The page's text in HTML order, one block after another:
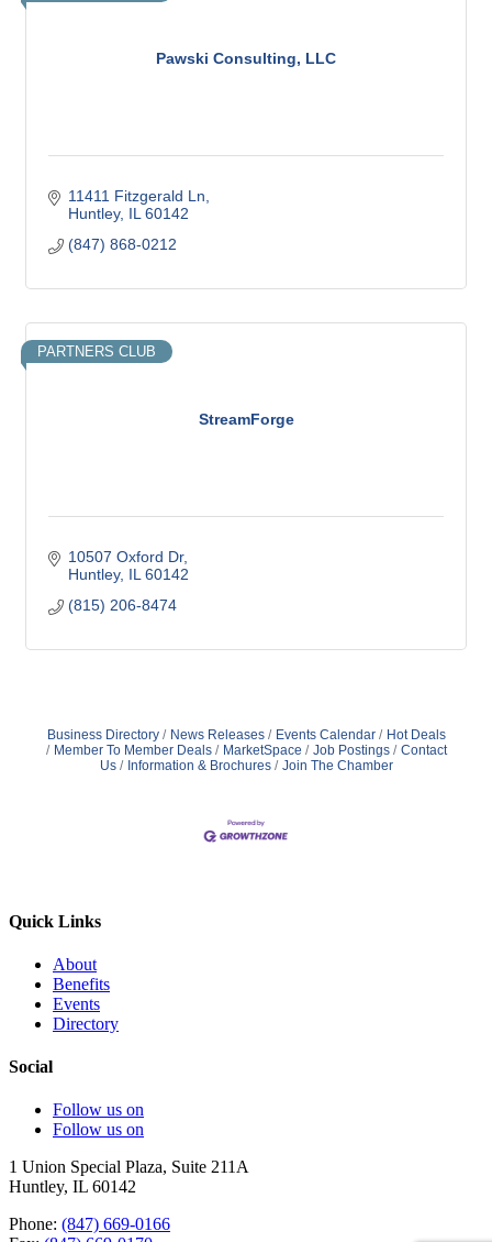
Pawski Consulting, LLC
11411 Fitzgerald Ln
Huntley IL 60142
(847) 868-0212
StreamForge
PARTNERS CLUB
10507 Oxford Dr
Huntley IL 60142
(815) 206-8474
Business Directory News Releases Events Calendar
Hot Deals
Member To Member Deals
MarketSpace Job Postings
Contact
Us
Information & Brochures Join The Chamber
Quick Links
About
Benefits
Events
Directory
Social
Follow us on
Follow us on
1 Union Special Plaza, Suite 211A
Huntley, IL 60142
Phone: (847) 669-0166